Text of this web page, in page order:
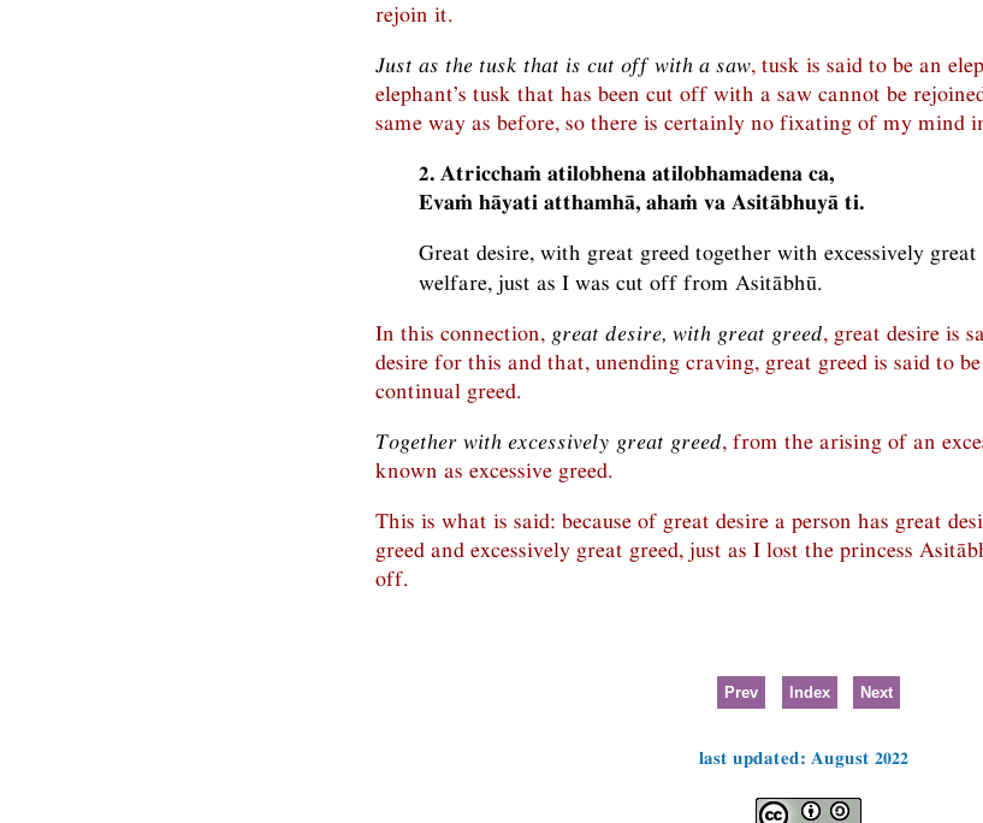
rejoin it.
Just as the tusk that is cut off with a saw, tusk is said to be an
elephant’s tusk that has been cut off with a saw cannot be
same way as before, so there is certainly no fixating of my mind
2. Atricchaṁ atilobhena atilobhamadena ca,
Evaṁ hāyati atthamhā, ahaṁ va Asitābhuyā ti.
Great desire, with great greed together with excessively
welfare, just as I was cut off from Asitābhū.
In this connection, great desire, with great greed, great desire is
desire for this and that, unending craving, great greed is said to
continual greed.
Together with excessively great greed, from the arising of an
known as excessive greed.
This is what is said: because of great desire a person has great
greed and excessively great greed, just as I lost the princess
off.
Prev Index Next
last updated: August 2022